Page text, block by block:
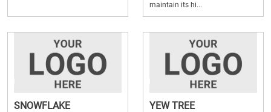
maintain its hi...
SNOWFLAKE
YEW TREE